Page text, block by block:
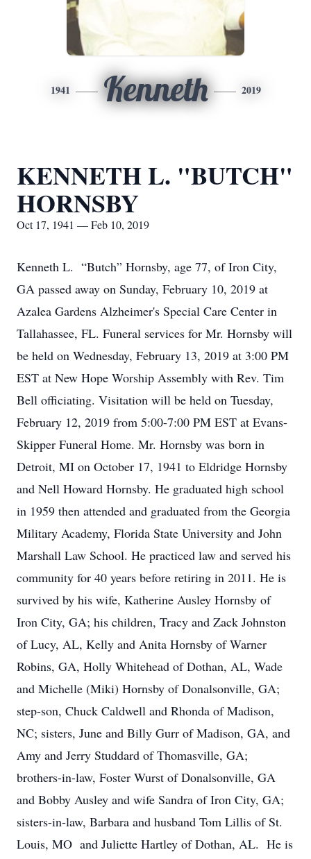
1941 Kenneth 2019
KENNETH L. "BUTCH"
HORNSBY
Oct 17, 1941 — Feb 10, 2019
Kenneth L. “Butch” Hornsby, age 77, of Iron City,
GA passed away on Sunday, February 10, 2019 at
Azalea Gardens Alzheimer's Special Care Center in
Tallahassee, FL. Funeral services for Mr. Hornsby will
be held on Wednesday, February 13, 2019 at 3:00 PM
EST at New Hope Worship Assembly with Rev. Tim
Bell officiating. Visitation will be held on Tuesday,
February 12, 2019 from 5:00-7:00 PM EST at Evans-
Skipper Funeral Home. Mr. Hornsby was born in
Detroit, MI on October 17, 1941 to Eldridge Hornsby
and Nell Howard Hornsby. He graduated high school
in 1959 then attended and graduated from the Georgia
Military Academy, Florida State University and John
Marshall Law School. He practiced law and served his
community for 40 years before retiring in 2011. He is
survived by his wife, Katherine Ausley Hornsby of
Iron City, GA; his children, Tracy and Zack Johnston
of Lucy, AL, Kelly and Anita Hornsby of Warner
Robins, GA, Holly Whitehead of Dothan, AL, Wade
and Michelle (Miki) Hornsby of Donalsonville, GA;
step-son, Chuck Caldwell and Rhonda of Madison,
NC; sisters, June and Billy Gurr of Madison, GA, and
Amy and Jerry Studdard of Thomasville, GA;
brothers-in-law, Foster Wurst of Donalsonville, GA
and Bobby Ausley and wife Sandra of Iron City, GA;
sisters-in-law, Barbara and husband Tom Lillis of St.
Louis, MO and Juliette Hartley of Dothan, AL. He is